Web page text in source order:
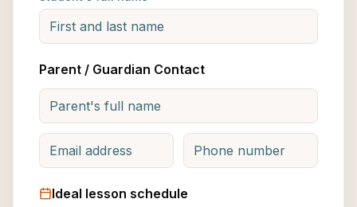
Parent / Guardian Contact
Ideal lesson schedule